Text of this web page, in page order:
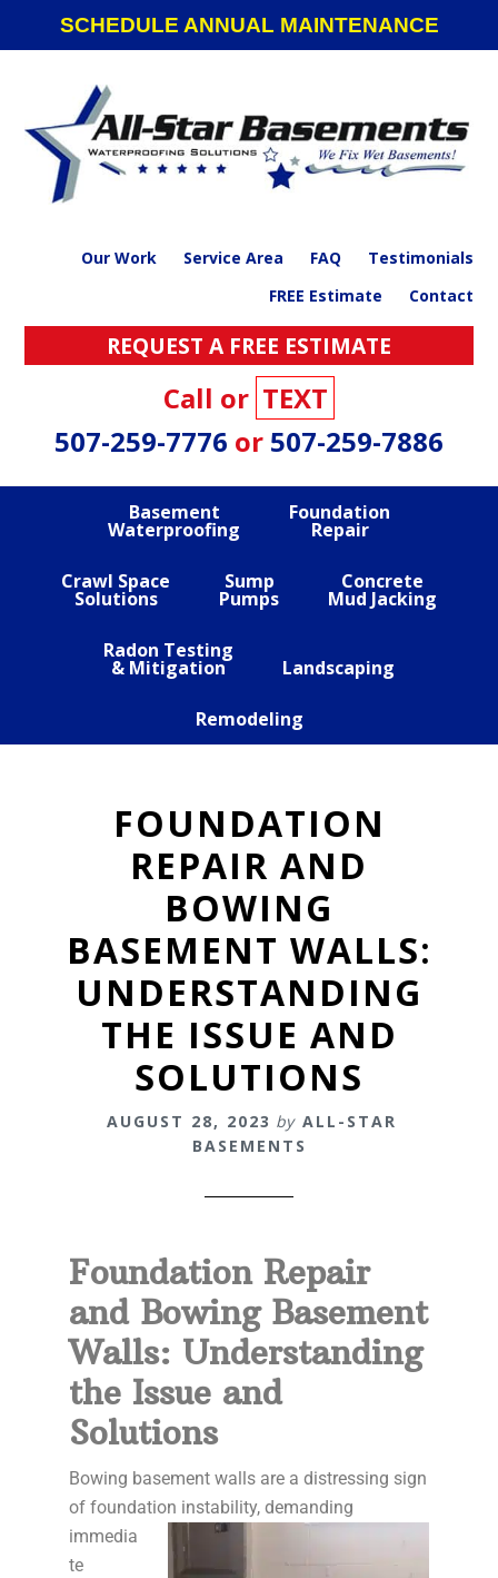
navigation
SCHEDULE ANNUAL MAINTENANCE
Our Work Service Area FAQ
Testimonials
FREE Estimate
Contact
REQUEST A FREE ESTIMATE
Call or TEXT
507-259-7776 or 507-259-7886
Basement
Waterproofing
Foundation
Repair
Crawl Space
Solutions
Sump
Pumps
Concrete
Mud Jacking
Radon Testing
& Mitigation Landscaping
Remodeling
FOUNDATION
REPAIR AND
BOWING
BASEMENT WALLS:
UNDERSTANDING
THE ISSUE AND
SOLUTIONS
AUGUST 28, 2023 by ALL-STAR
BASEMENTS
Foundation Repair
and Bowing Basement
Walls: Understanding
the Issue and
Solutions
Bowing basement walls are a distressing sign
of foundation instability, demanding
immedia
te